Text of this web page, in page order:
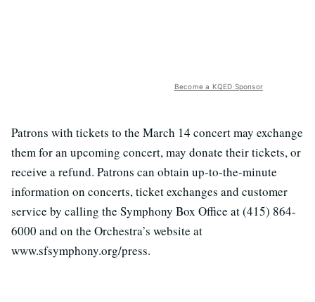
Become a KQED Sponsor
Patrons with tickets to the March 14 concert may exchange
them for an upcoming concert, may donate their tickets, or
receive a refund. Patrons can obtain up-to-the-minute
information on concerts, ticket exchanges and customer
service by calling the Symphony Box Office at (415) 864-
6000 and on the Orchestra’s website at
www.sfsymphony.org/press.